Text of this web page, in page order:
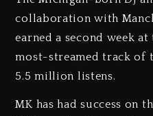
collaboration with
earned a second week
most-streamed track of
5.5 million listens.
MK has had success on